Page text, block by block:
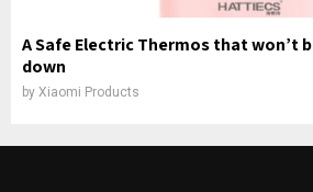
A Safe Electric Thermos that won’t
down
by Xiaomi Products